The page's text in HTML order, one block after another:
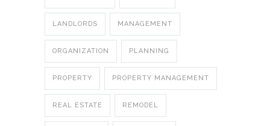
LANDLORDS MANAGEMENT
ORGANIZATION PLANNING
PROPERTY PROPERTY MANAGEMENT
REAL ESTATE REMODEL